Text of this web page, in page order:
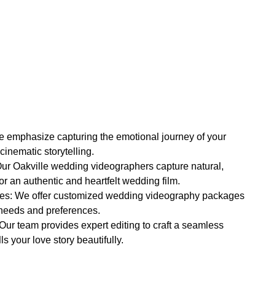
emphasize capturing the emotional journey of your
storytelling.
Oakville wedding videographers capture natural,
an authentic and heartfelt wedding film.
We offer customized wedding videography packages
and preferences.
team provides expert editing to craft a seamless
your love story beautifully.